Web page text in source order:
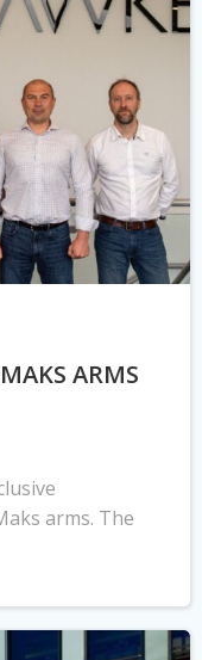
ARMS
arms. The